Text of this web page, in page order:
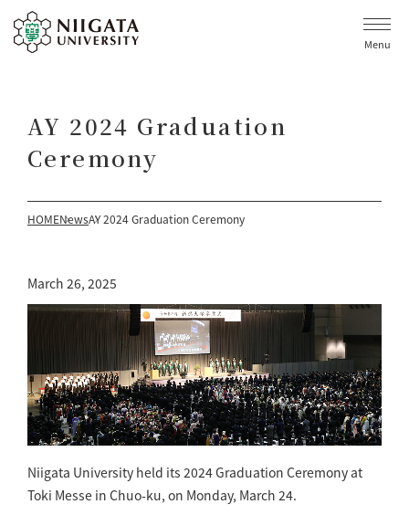
Menu
AY 2024 Graduation
Ceremony
HOMENewsAY 2024 Graduation Ceremony
March 26, 2025
Niigata University held its 2024 Graduation Ceremony at
Toki Messe in Chuo-ku, on Monday, March 24.